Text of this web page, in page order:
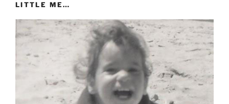
LITTLE ME…